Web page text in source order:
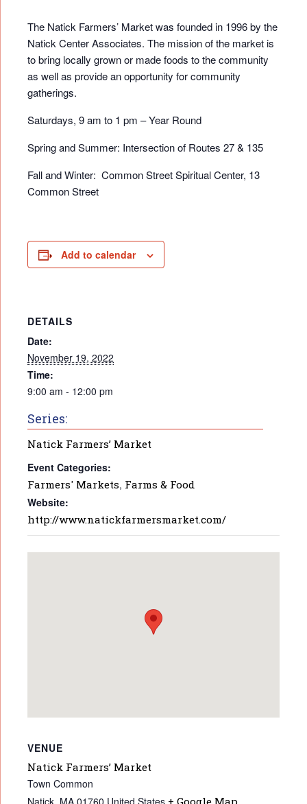
The Natick Farmers’ Market was founded in 1996 by the
Natick Center Associates. The mission of the market is
to bring locally grown or made foods to the community
as well as provide an opportunity for community
gatherings.
Saturdays, 9 am to 1 pm – Year Round
Spring and Summer: Intersection of Routes 27 & 135
Fall and Winter: Common Street Spiritual Center, 13
Common Street
Add to calendar
DETAILS
Date:
November 19, 2022
Time:
9:00 am - 12:00 pm
Series:
Natick Farmers’ Market
Event Categories:
Farmers' Markets, Farms & Food
Website:
http://www.natickfarmersmarket.com/
VENUE
Natick Farmers’ Market
Town Common